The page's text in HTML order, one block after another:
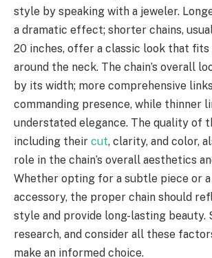
style by speaking with a jeweler.
a dramatic effect; shorter chains,
20 inches, offer a classic look that
around the neck. The chain’s overall
by its width; more comprehensive
commanding presence, while thinner
understated elegance. The quality of
including their cut, clarity, and color,
role in the chain’s overall aesthetics
Whether opting for a subtle piece or
accessory, the proper chain should
style and provide long-lasting beauty.
research, and consider all these
make an informed choice.